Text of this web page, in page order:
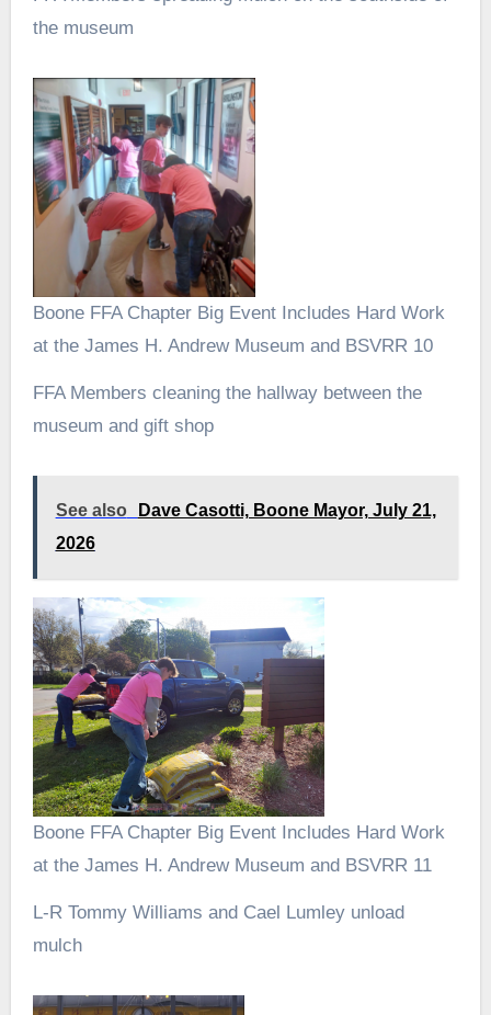
the museum
Boone FFA Chapter Big Event Includes Hard Work
at the James H. Andrew Museum and BSVRR 10
FFA Members cleaning the hallway between the
museum and gift shop
See also
Dave Casotti, Boone Mayor, July 21,
2026
Boone FFA Chapter Big Event Includes Hard Work
at the James H. Andrew Museum and BSVRR 11
L-R Tommy Williams and Cael Lumley unload
mulch